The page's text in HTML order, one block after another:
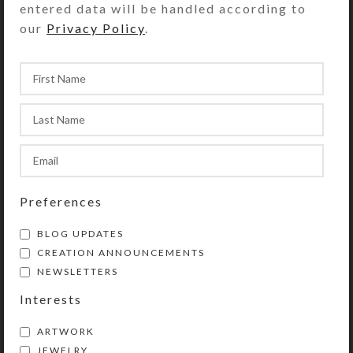
Blue Aqua Daisy
$
Blue Macaroni Hoop
entered data will be handled according to
our Privacy Policy
Preferences
BLOG UPDATES
CREATION ANNOUNCEMENTS
NEWSLETTERS
Interests
ARTWORK
JEWELRY